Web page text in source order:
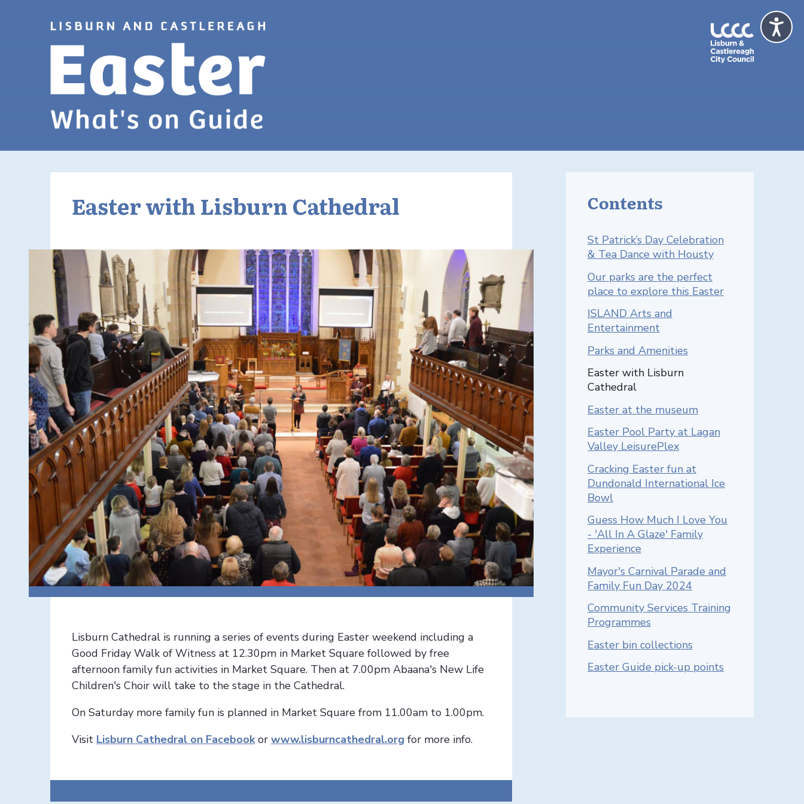
Easter with Lisburn Cathedral
Lisburn Cathedral is running a series of events during Easter weekend including a
Good Friday Walk of Witness at 12.30pm in Market Square followed by free
afternoon family fun activities in Market Square. Then at 7.00pm Abaana's New Life
Children's Choir will take to the stage in the Cathedral.
On Saturday more family fun is planned in Market Square from 11.00am to 1.00pm.
Visit Lisburn Cathedral on Facebookor www.lisburncathedral.org for more info.
Contents
St Patrick’s Day Celebration
& Tea Dance with Housty
Our parks are the perfect
place to explore this Easter
ISLAND Arts and
Entertainment
Parks and Amenities
You are here::
Easter with Lisburn
Cathedral
Easter at the museum
Easter Pool Party at Lagan
Valley LeisurePlex
Cracking Easter fun at
Dundonald International Ice
Bowl
Guess How Much I Love You
- 'All In A Glaze' Family
Experience
Mayor's Carnival Parade and
Family Fun Day 2024
Community Services Training
Programmes
Easter bin collections
Easter Guide pick-up points